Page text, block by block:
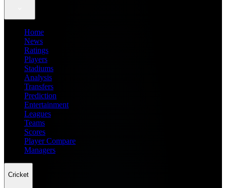
Home
News
Ratings
Players
Stadiums
Analysis
Transfers
Prediction
Entertainment
Leagues
Teams
Scores
Player Compare
Managers
Cricket